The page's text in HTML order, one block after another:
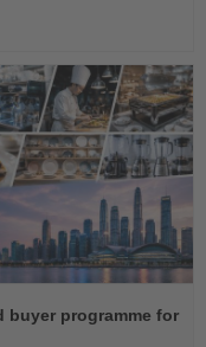
buyer programme for